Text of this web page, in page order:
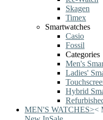
Skagen
Timex
Smartwatches
Casio
Fossil
Categories
Men's
Ladies'
Hybrid
MEN'S WATCHES><